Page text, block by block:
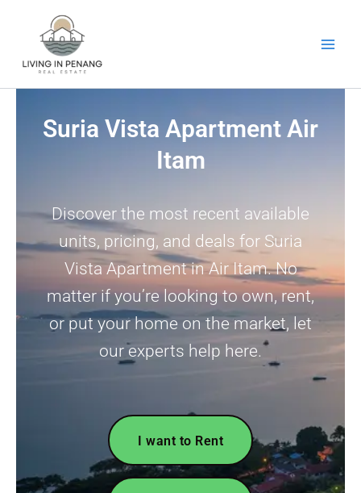
Suria Vista Apartment Air
Itam
Discover the most recent available
units, pricing, and deals for Suria
Vista Apartment in Air Itam. No
matter if you’re looking to own, rent,
or put your home on the market, let
our experts help here.
I want to Rent